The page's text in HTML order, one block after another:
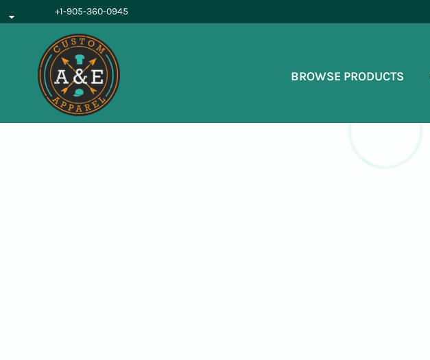
+1-905-360-0945
BROWSE PRODUCTS
BROWSE PRODUCTS
OUR SERVICES
REQUEST A QUOTE
ABOUT US